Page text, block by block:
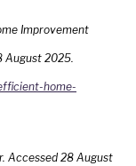
Improvement
August 2025.
home-
Accessed 28 August